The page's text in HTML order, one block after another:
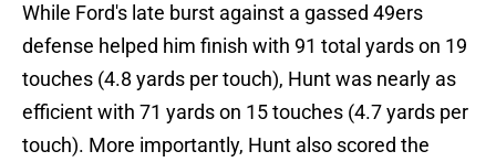
While Ford's late burst against a gassed 49ers
defense helped him finish with 91 total yards on 19
touches (4.8 yards per touch), Hunt was nearly as
efficient with 71 yards on 15 touches (4.7 yards per
touch). More importantly, Hunt also scored the